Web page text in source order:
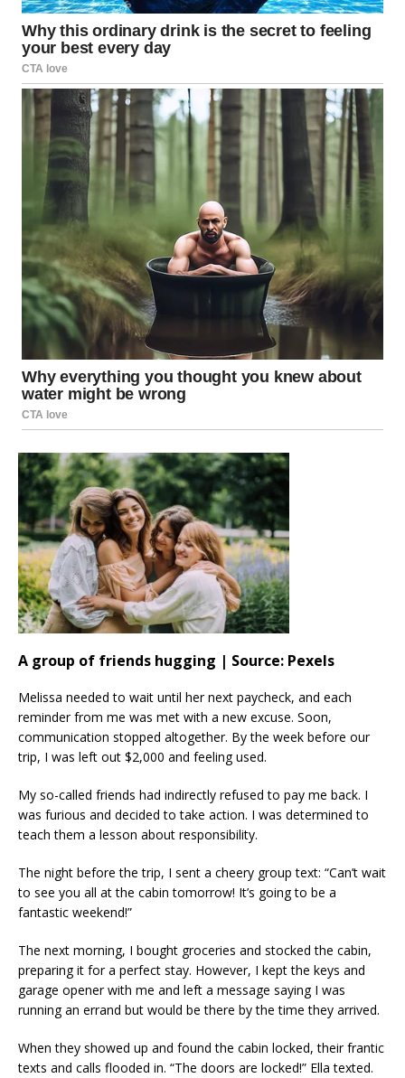
A group of friends hugging | Source: Pexels
Melissa needed to wait until her next paycheck, and each
reminder from me was met with a new excuse. Soon,
communication stopped altogether. By the week before our
trip, I was left out $2,000 and feeling used.
My so-called friends had indirectly refused to pay me back. I
was furious and decided to take action. I was determined to
teach them a lesson about responsibility.
The night before the trip, I sent a cheery group text: “Can’t wait
to see you all at the cabin tomorrow! It’s going to be a
fantastic weekend!”
The next morning, I bought groceries and stocked the cabin,
preparing it for a perfect stay. However, I kept the keys and
garage opener with me and left a message saying I was
running an errand but would be there by the time they arrived.
When they showed up and found the cabin locked, their frantic
texts and calls flooded in. “The doors are locked!” Ella texted.